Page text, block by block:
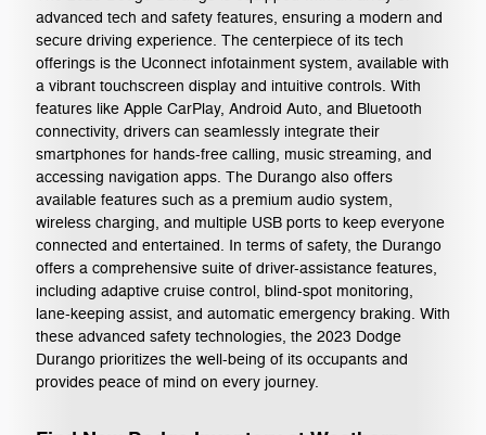
advanced tech and safety features, ensuring a modern and
secure driving experience. The centerpiece of its tech
offerings is the Uconnect infotainment system, available with
a vibrant touchscreen display and intuitive controls. With
features like Apple CarPlay, Android Auto, and Bluetooth
connectivity, drivers can seamlessly integrate their
smartphones for hands-free calling, music streaming, and
accessing navigation apps. The Durango also offers
available features such as a premium audio system,
wireless charging, and multiple USB ports to keep everyone
connected and entertained. In terms of safety, the Durango
offers a comprehensive suite of driver-assistance features,
including adaptive cruise control, blind-spot monitoring,
lane-keeping assist, and automatic emergency braking. With
these advanced safety technologies, the 2023 Dodge
Durango prioritizes the well-being of its occupants and
provides peace of mind on every journey.